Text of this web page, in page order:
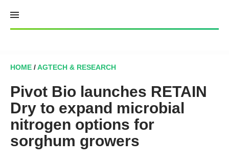
content
HOME /AGTECH & RESEARCH
Pivot Bio launches RETAIN
Dry to expand microbial
nitrogen options for
sorghum growers